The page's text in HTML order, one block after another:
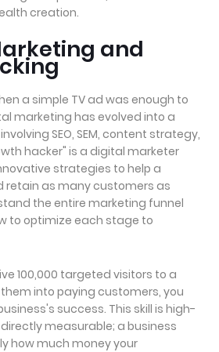
creation.
and
a simple TV ad was enough to
marketing has evolved into a
SEO, SEM, content strategy,
hacker" is a digital marketer
strategies to help a
retain as many customers as
the entire marketing funnel
to optimize each stage to
100,000 targeted visitors to a
into paying customers, you
success. This skill is high-
measurable; a business
how much money your